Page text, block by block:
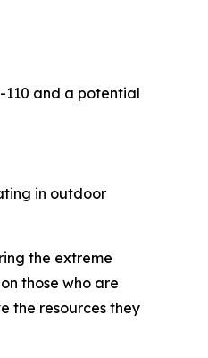
110 and a potential
in outdoor
the extreme
those who are
the resources they